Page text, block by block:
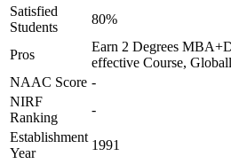
Satisfied
Students
80%
Pros
Earn 2 Degrees
effective Course,
NAAC Score -
NIRF
Ranking
-
Establishment
Year
1991